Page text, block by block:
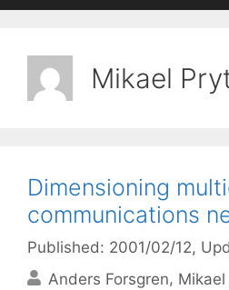
Mikael
Dimensioning
communications
Published: 2001/02/12,
Anders Forsgren